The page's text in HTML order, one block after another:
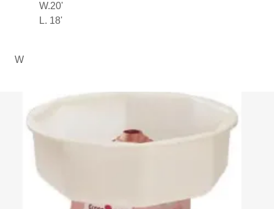
W.20'
L. 18'
W